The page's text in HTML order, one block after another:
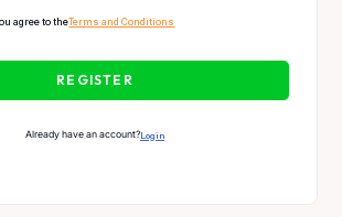
agree to theTerms and Conditions
REGISTER
Already have an account?Login